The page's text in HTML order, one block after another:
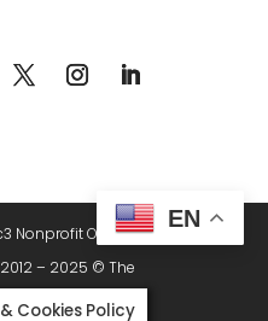
Nonprofit Organization. Tax
– 2025 © The
Rights Reserved.
Cookies Policy
EN